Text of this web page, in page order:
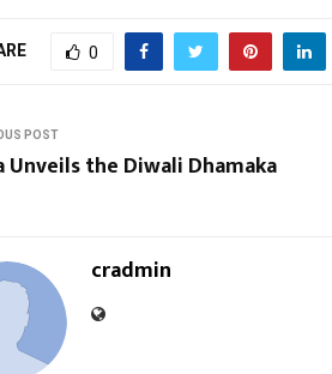
0
POST
Unveils the Diwali Dhamaka
cradmin